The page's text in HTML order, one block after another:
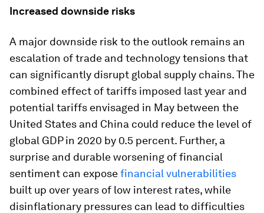
Increased downside risks
A major downside risk to the outlook remains an
escalation of trade and technology tensions that
can significantly disrupt global supply chains. The
combined effect of tariffs imposed last year and
potential tariffs envisaged in May between the
United States and China could reduce the level of
global GDP in 2020 by 0.5 percent. Further, a
surprise and durable worsening of financial
sentiment can exposefinancial vulnerabilities
built up over years of low interest rates, while
disinflationary pressures can lead to difficulties